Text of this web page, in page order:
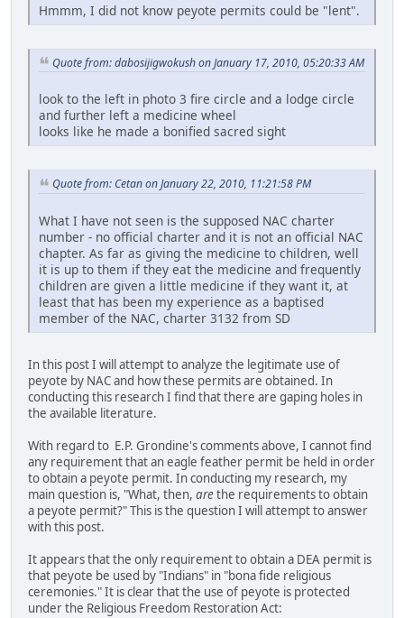
Hmmm, I did not know peyote permits could be "lent".
Quote from: dabosijigwokush on January 17, 2010, 05:20:33 AM
look to the left in photo 3 fire circle and a lodge circle
and further left a medicine wheel
looks like he made a bonified sacred sight
Quote from: Cetan on January 22, 2010, 11:21:58 PM
What I have not seen is the supposed NAC charter
number - no official charter and it is not an official NAC
chapter. As far as giving the medicine to children, well
it is up to them if they eat the medicine and frequently
children are given a little medicine if they want it, at
least that has been my experience as a baptised
member of the NAC, charter 3132 from SD
In this post I will attempt to analyze the legitimate use of
peyote by NAC and how these permits are obtained. In
conducting this research I find that there are gaping holes in
the available literature.
With regard to E.P. Grondine's comments above, I cannot find
any requirement that an eagle feather permit be held in order
to obtain a peyote permit. In conducting my research, my
main question is, "What, then, arethe requirements to obtain
a peyote permit?" This is the question I will attempt to answer
with this post.
It appears that the only requirement to obtain a DEA permit is
that peyote be used by "Indians" in "bona fide religious
ceremonies." It is clear that the use of peyote is protected
under the Religious Freedom Restoration Act: